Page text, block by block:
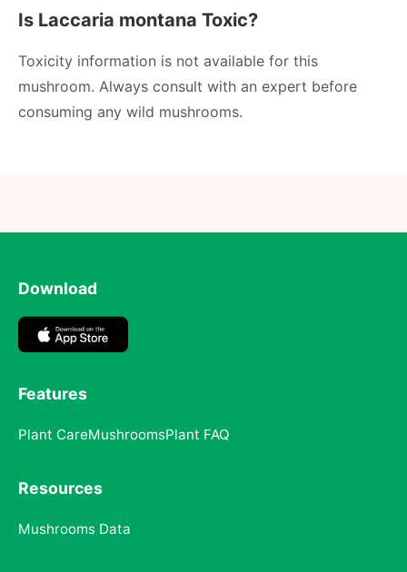
Is Laccaria montana Toxic?
Toxicity information is not available for this
mushroom. Always consult with an expert before
consuming any wild mushrooms.
Download
Features
Plant CareMushroomsPlant FAQ
Resources
Mushrooms Data